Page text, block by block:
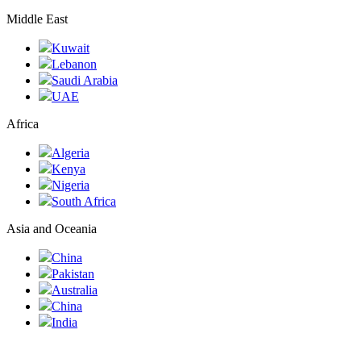
Middle East
Kuwait
Lebanon
Saudi Arabia
UAE
Africa
Algeria
Kenya
Nigeria
South Africa
Asia and Oceania
China
Pakistan
Australia
China
India